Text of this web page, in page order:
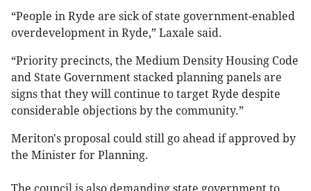
“People in Ryde are sick of state government-enabled
overdevelopment in Ryde,” Laxale said.
“Priority precincts, the Medium Density Housing Code
and State Government stacked planning panels are
signs that they will continue to target Ryde despite
considerable objections by the community.”
Meriton's proposal could still go ahead if approved by
the Minister for Planning.